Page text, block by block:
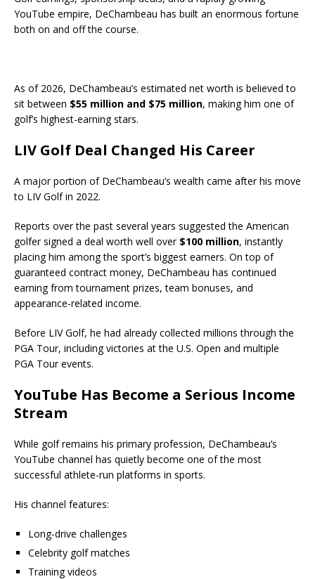
YouTube empire, DeChambeau has built an enormous fortune
both on and off the course.
As of 2026, DeChambeau’s estimated net worth is believed to
sit between $55 million and $75 million, making him one of
golf’s highest-earning stars.
LIV Golf Deal Changed His Career
A major portion of DeChambeau’s wealth came after his move
to LIV Golf in 2022.
Reports over the past several years suggested the American
golfer signed a deal worth well over $100 million, instantly
placing him among the sport’s biggest earners. On top of
guaranteed contract money, DeChambeau has continued
earning from tournament prizes, team bonuses, and
appearance-related income.
Before LIV Golf, he had already collected millions through the
PGA Tour, including victories at the U.S. Open and multiple
PGA Tour events.
YouTube Has Become a Serious Income
Stream
While golf remains his primary profession, DeChambeau’s
YouTube channel has quietly become one of the most
successful athlete-run platforms in sports.
His channel features:
Long-drive challenges
Celebrity golf matches
Training videos